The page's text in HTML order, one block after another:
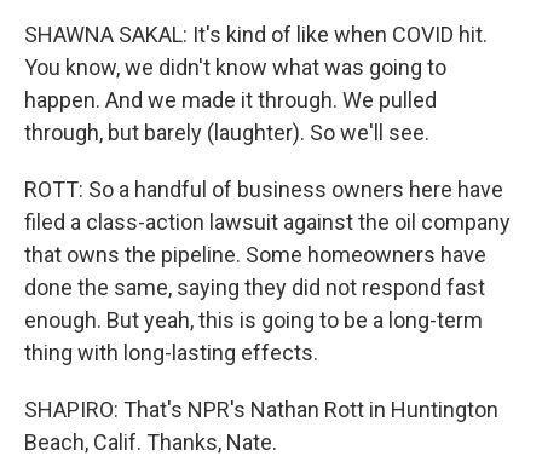
SHAWNA SAKAL: It's kind of like when COVID hit.
You know, we didn't know what was going to
happen. And we made it through. We pulled
through, but barely (laughter). So we'll see.
ROTT: So a handful of business owners here have
filed a class-action lawsuit against the oil company
that owns the pipeline. Some homeowners have
done the same, saying they did not respond fast
enough. But yeah, this is going to be a long-term
thing with long-lasting effects.
SHAPIRO: That's NPR's Nathan Rott in Huntington
Beach, Calif. Thanks, Nate.